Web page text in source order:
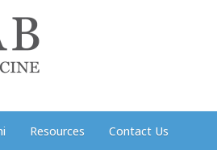
Resources Contact Us